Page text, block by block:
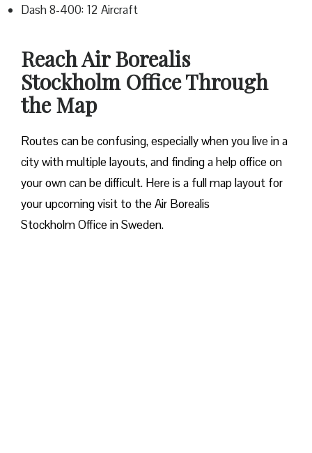
Dash 8-400: 12 Aircraft
Reach Air Borealis
Stockholm Office Through
the Map
Routes can be confusing, especially when you live in a
city with multiple layouts, and finding a help office on
your own can be difficult. Here is a full map layout for
your upcoming visit to the Air Borealis
Stockholm Office in Sweden.